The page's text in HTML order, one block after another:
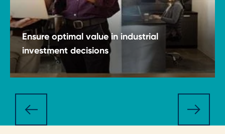
Ensure optimal value in industrial
investment decisions
Make CapEx and OpEx decisions with clarity,